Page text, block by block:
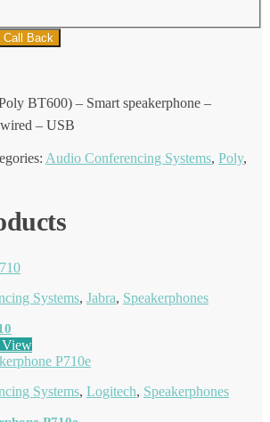
Call Back
BT600) – Smart speakerphone –
– USB
Audio Conferencing Systems, Poly,
Systems, Jabra, Speakerphones
Systems, Logitech, Speakerphones